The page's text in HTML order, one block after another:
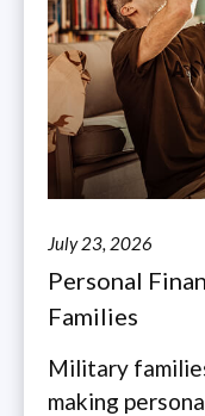
July 23, 2026
Personal
Families
Military
making